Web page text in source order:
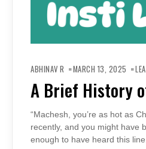
ABHINAV R MARCH 13, 2025
A Brief History
“Machesh, you’re as hot as
recently, and you might have
enough to have heard this